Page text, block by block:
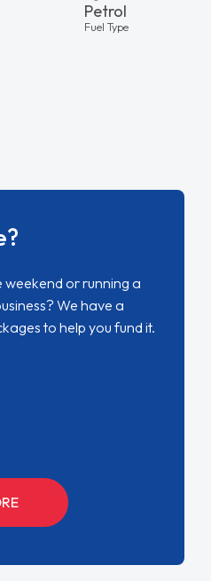
Petrol
Fuel Type
weekend or running a
We have a
to help you fund it.